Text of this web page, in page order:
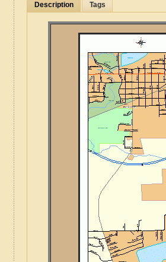
Description Tags